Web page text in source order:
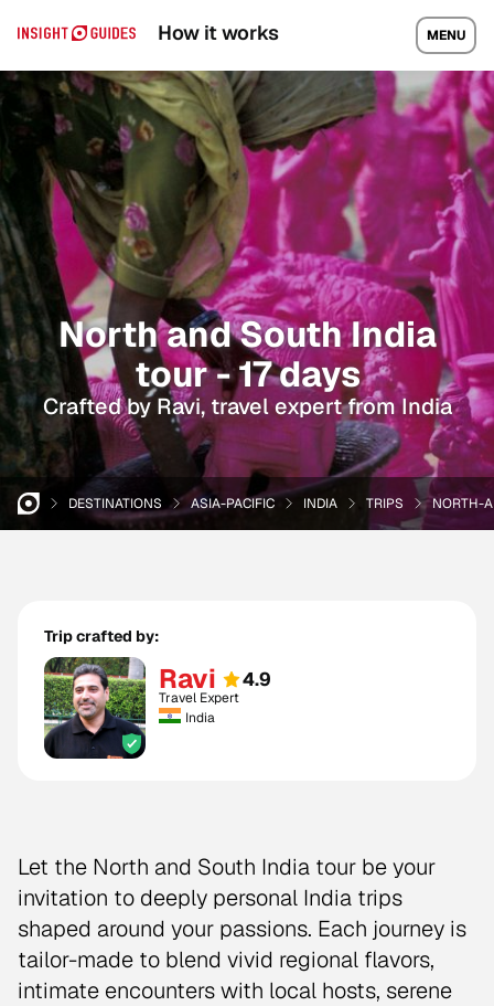
How it works MENU
North and South India
tour - 17 days
Crafted by Ravi, travel expert from India
DESTINATIONS ASIA-PACIFIC INDIA TRIPS NORTH-
Trip crafted by:
Ravi 4.9
Travel Expert
India
Let the North and South India tour be your
invitation to deeply personal India trips
shaped around your passions. Each journey is
tailor-made to blend vivid regional flavors,
intimate encounters with local hosts, serene